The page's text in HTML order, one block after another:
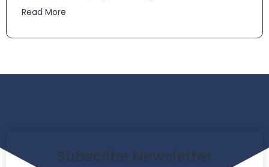
Read More
Subscribe Newsletter